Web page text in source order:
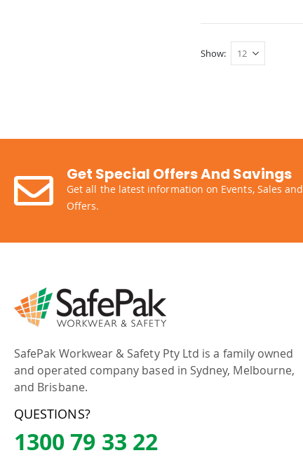
Show
Get Special Offers And Savings
Get all the latest information on Events, Sales and
Offers.
SafePak Workwear & Safety Pty Ltd is a family owned
and operated company based in Sydney, Melbourne,
and Brisbane.
QUESTIONS?
1300 79 33 22